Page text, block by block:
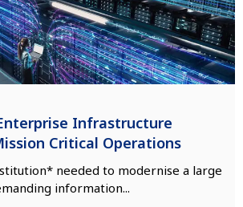
Infrastructure
Critical Operations
needed to modernise a large
information...